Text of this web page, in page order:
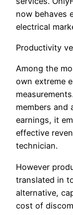
now behaves
electrical
Productivity
Among the
own extreme
members and
earnings, it
effective
technician.
However
translated in
alternative,
cost of